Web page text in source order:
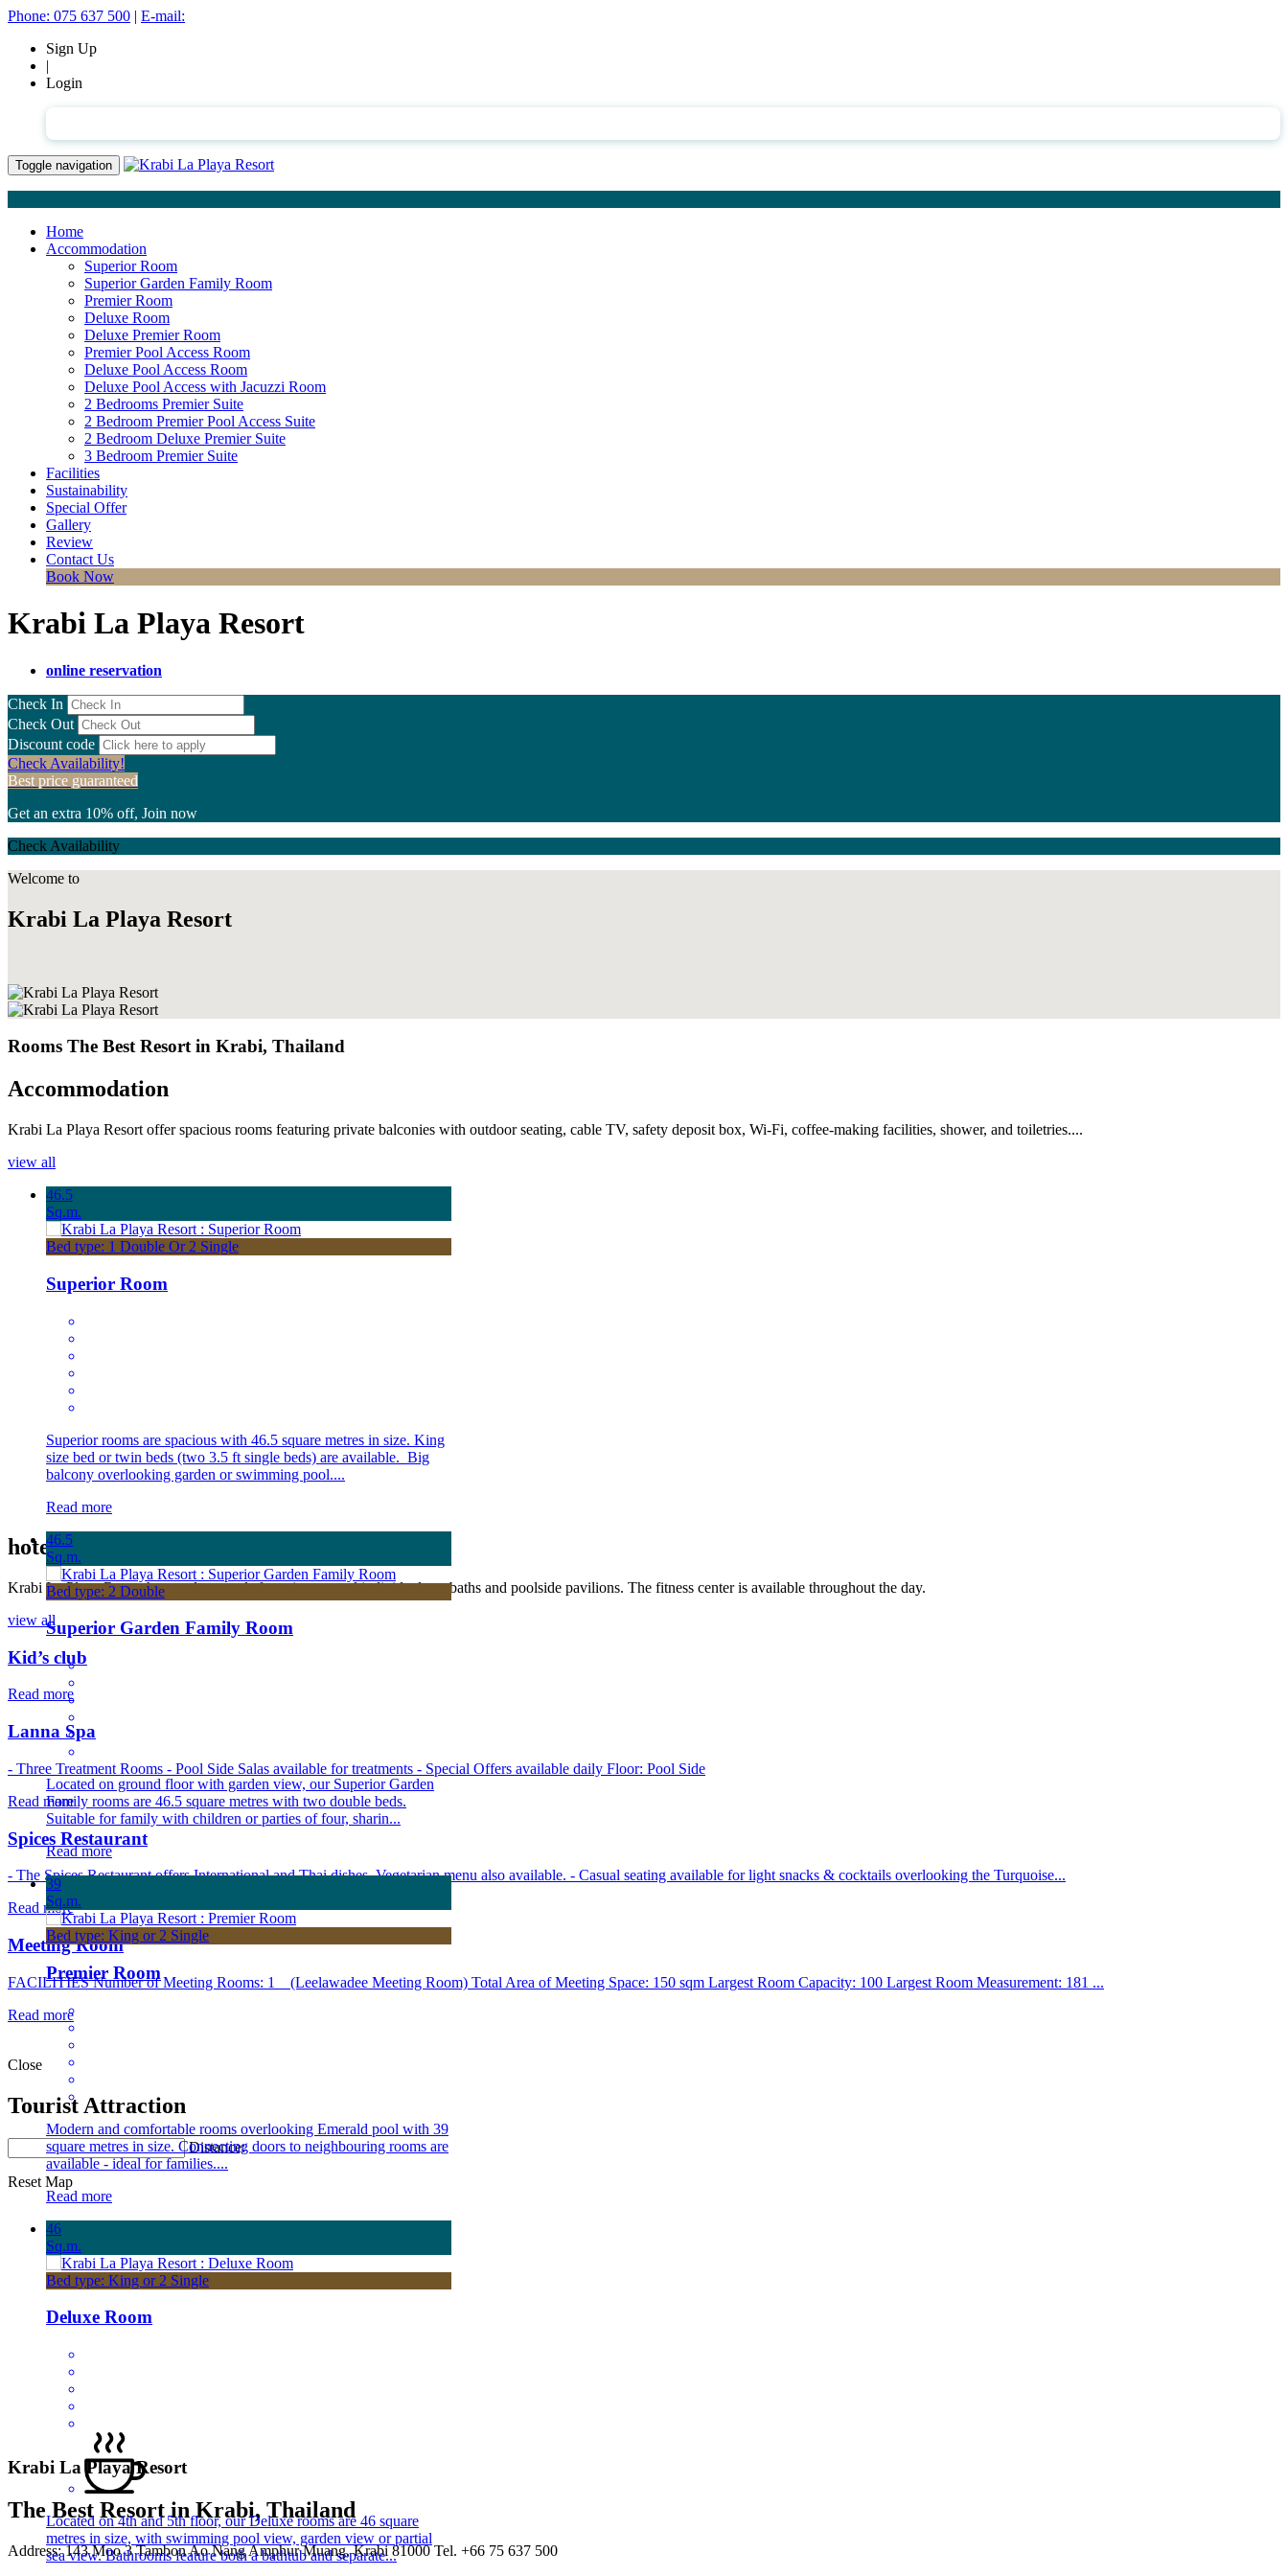
Phone: 075 637 500 | E-mail:
Sign Up
|
Login
Toggle navigation
Home
Accommodation
Superior Room
Superior Garden Family Room
Premier Room
Deluxe Room
Deluxe Premier Room
Premier Pool Access Room
Deluxe Pool Access Room
Deluxe Pool Access with Jacuzzi Room
2 Bedrooms Premier Suite
2 Bedroom Premier Pool Access Suite
2 Bedroom Deluxe Premier Suite
3 Bedroom Premier Suite
Facilities
Sustainability
Special Offer
Gallery
Review
Contact Us
Book Now
Krabi La Playa Resort
online reservation
Check In
Check Out
Discount code
Check Availability!
Best price guaranteed
Get an extra 10% off, Join now
Check Availability
Welcome to
Krabi La Playa Resort
Rooms The Best Resort in Krabi, Thailand
Accommodation
Krabi La Playa Resort offer spacious rooms featuring private balconies with outdoor seating, cable TV, safety deposit box, Wi-Fi, coffee-making facilities, shower, and toiletries....
view all
46.5
Sq.m.
Bed type: 1 Double Or 2 Single
Superior Room
Superior rooms are spacious with 46.5 square metres in size. King
size bed or twin beds (two 3.5 ft single beds) are available. Big
balcony overlooking garden or swimming pool....
Read more
46.5
Sq.m.
Bed type: 2 Double
Superior Garden Family Room
Located on ground floor with garden view, our Superior Garden
Family rooms are 46.5 square metres with two double beds.
Suitable for family with children or parties of four, sharin...
Read more
39
Sq.m.
Bed type: King or 2 Single
Premier Room
Modern and comfortable rooms overlooking Emerald pool with 39
square metres in size. Connecting doors to neighbouring rooms are
available - ideal for families....
Read more
46
Sq.m.
Bed type: King or 2 Single
Deluxe Room
Located on 4th and 5th floor, our Deluxe rooms are 46 square
metres in size, with swimming pool view, garden view or partial
sea view. Bathrooms feature both a bathtub and separate...
hotelFacilities
Krabi La Playa Resort has outdoor pools featuring several individual spa baths and poolside pavilions. The fitness center is available throughout the day.
view all
Kid’s club
Read more
Lanna Spa
- Three Treatment Rooms - Pool Side Salas available for treatments - Special Offers available daily Floor: Pool Side
Read more
Spices Restaurant
- The Spices Restaurant offers International and Thai dishes. Vegetarian menu also available. - Casual seating available for light snacks & cocktails overlooking the Turquoise...
Read more
Meeting Room
FACILITIES Number of Meeting Rooms: 1 (Leelawadee Meeting Room) Total Area of Meeting Space: 150 sqm Largest Room Capacity: 100 Largest Room Measurement: 181 ...
Read more
Close
Tourist Attraction
Distance:
Reset Map
Krabi La Playa Resort
The Best Resort in Krabi, Thailand
Address: 143 Moo 3 Tambon Ao Nang Amphur Muang, Krabi 81000 Tel. +66 75 637 500